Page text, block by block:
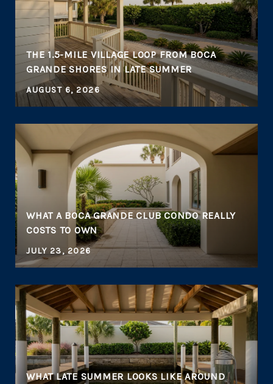
THE 1.5-MILE VILLAGE LOOP FROM BOCA
GRANDE SHORES IN LATE SUMMER
AUGUST 6, 2026
WHAT A BOCA GRANDE CLUB CONDO REALLY
COSTS TO OWN
JULY 23, 2026
WHAT LATE SUMMER LOOKS LIKE AROUND